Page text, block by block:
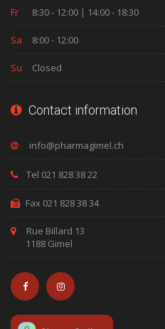
Fr 8:30 - 12:00 | 14:00 - 18:30
Sa 8:00 - 12:00
Su Closed
Contact information
Tel 021 828 38 22
Fax 021 828 38 34
Rue Billard 13
1188 Gimel